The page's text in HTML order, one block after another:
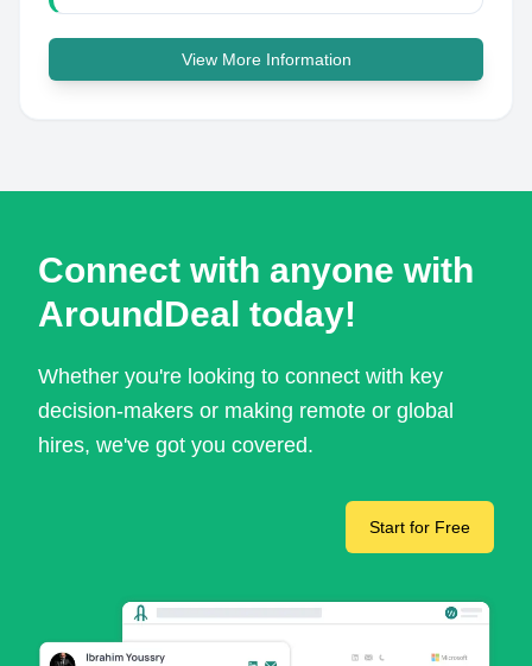
View More Information
Connect with anyone with
AroundDeal today!
Whether you're looking to connect with key
decision-makers or making remote or global
hires, we've got you covered.
Start for Free